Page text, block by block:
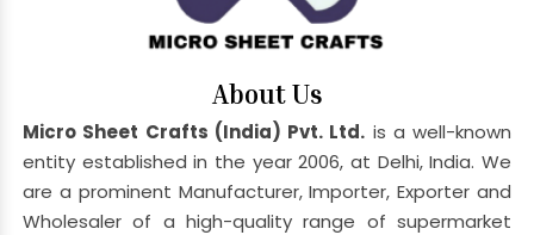
About Us
Micro Sheet Crafts (India) Pvt. Ltd. is a well-known
entity established in the year 2006, at Delhi, India. We
are a prominent Manufacturer, Importer, Exporter and
Wholesaler of a high-quality range of supermarket